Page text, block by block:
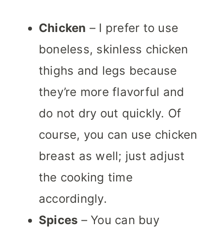
Chicken – I prefer to use
boneless, skinless chicken
thighs and legs because
they’re more flavorful and
do not dry out quickly. Of
course, you can use chicken
breast as well; just adjust
the cooking time
accordingly.
Spices – You can buy